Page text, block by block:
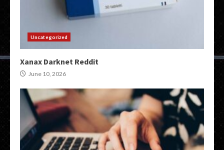
Uncategorized
Xanax Darknet Reddit
June 10, 2026